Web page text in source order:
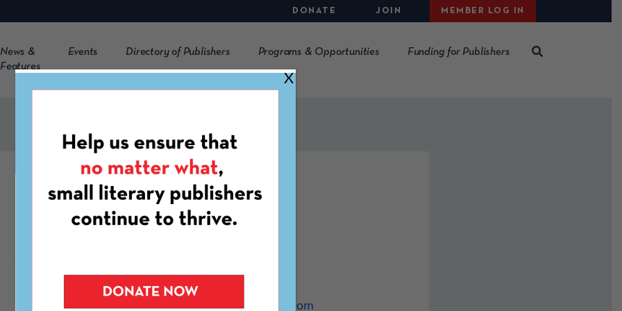
DONATE JOIN MEMBER LOG IN
News &
Features
Events Directory of Publishers Programs & Opportunities Funding for Publishers
The Plentitudes
https://theplentitudes.com
X